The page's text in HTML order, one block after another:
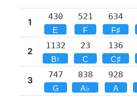
1
430
E
521
F
634
F♯
2
1132
B♮
23
C
136
C♯
3
747
G
838
A♭
928
A